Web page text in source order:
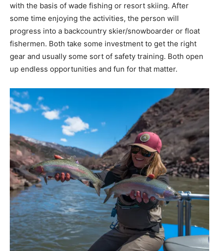
with the basis of wade fishing or resort skiing. After
some time enjoying the activities, the person will
progress into a backcountry skier/snowboarder or float
fishermen. Both take some investment to get the right
gear and usually some sort of safety training. Both open
up endless opportunities and fun for that matter.